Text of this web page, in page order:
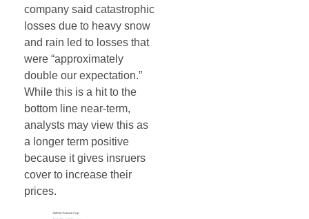
company said catastrophic
losses due to heavy snow
and rain led to losses that
were “approximately
double our expectation.”
While this is a hit to the
bottom line near-term,
analysts may view this as
a longer term positive
because it gives insruers
cover to increase their
prices.